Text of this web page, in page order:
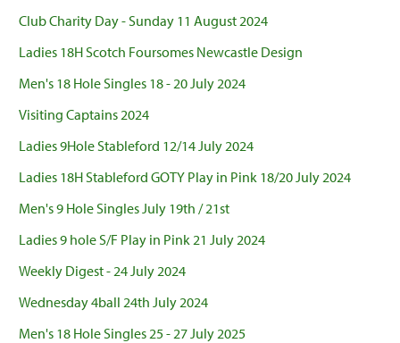
Club Charity Day - Sunday 11 August 2024
Ladies 18H Scotch Foursomes Newcastle Design
Men's 18 Hole Singles 18 - 20 July 2024
Visiting Captains 2024
Ladies 9Hole Stableford 12/14 July 2024
Ladies 18H Stableford GOTY Play in Pink 18/20 July 2024
Men's 9 Hole Singles July 19th / 21st
Ladies 9 hole S/F Play in Pink 21 July 2024
Weekly Digest - 24 July 2024
Wednesday 4ball 24th July 2024
Men's 18 Hole Singles 25 - 27 July 2025